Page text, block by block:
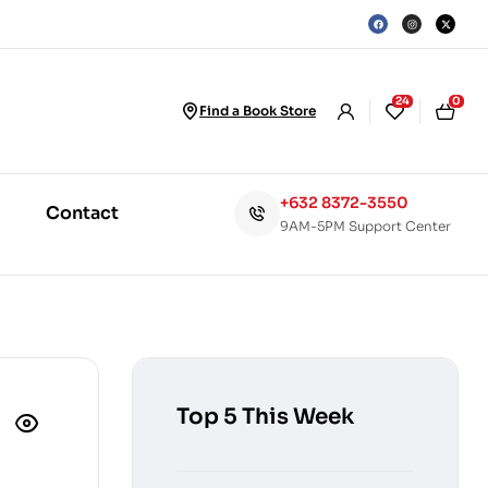
Find a Book Store
24 0
Contact +632 8372-3550
9AM-5PM Support Center
Top 5 This Week